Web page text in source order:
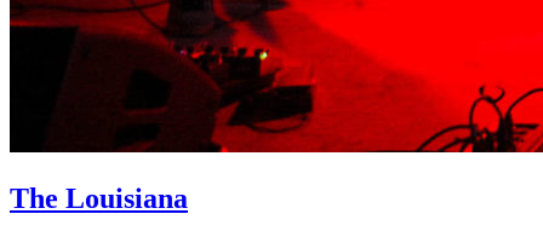
The Louisiana